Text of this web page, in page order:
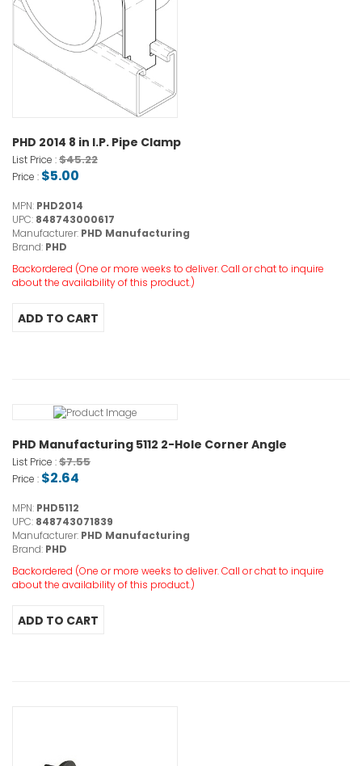
PHD 2014 8 in I.P. Pipe Clamp
List Price :$45.22
Price : $5.00
MPN: PHD2014
UPC: 848743000617
Manufacturer: PHD Manufacturing
Brand: PHD
Backordered (One or more weeks to deliver. Call or chat to inquire
about the availability of this product.)
PHD Manufacturing 5112 2-Hole Corner Angle
List Price :$7.55
Price : $2.64
MPN: PHD5112
UPC: 848743071839
Manufacturer: PHD Manufacturing
Brand: PHD
Backordered (One or more weeks to deliver. Call or chat to inquire
about the availability of this product.)